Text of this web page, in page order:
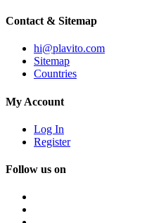
Contact & Sitemap
hi@plavito.com
Sitemap
Countries
My Account
Log In
Register
Follow us on